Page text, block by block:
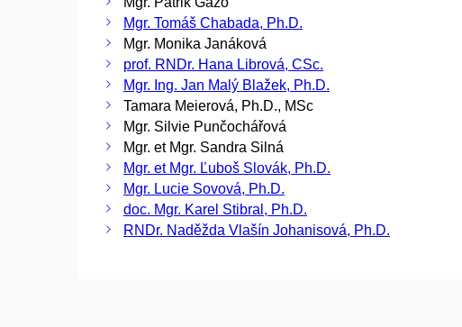
Mgr. Tomáš Chabada, Ph.D.
Mgr. Monika Janáková
prof. RNDr. Hana Librová, CSc.
Mgr. Ing. Jan Malý Blažek, Ph.D.
Tamara Meierová, Ph.D., MSc
Mgr. Silvie Punčochářová
Mgr. et Mgr. Sandra Silná
Mgr. et Mgr. Ľuboš Slovák, Ph.D.
Mgr. Lucie Sovová, Ph.D.
doc. Mgr. Karel Stibral, Ph.D.
RNDr. Naděžda Vlašín Johanisová, Ph.D.